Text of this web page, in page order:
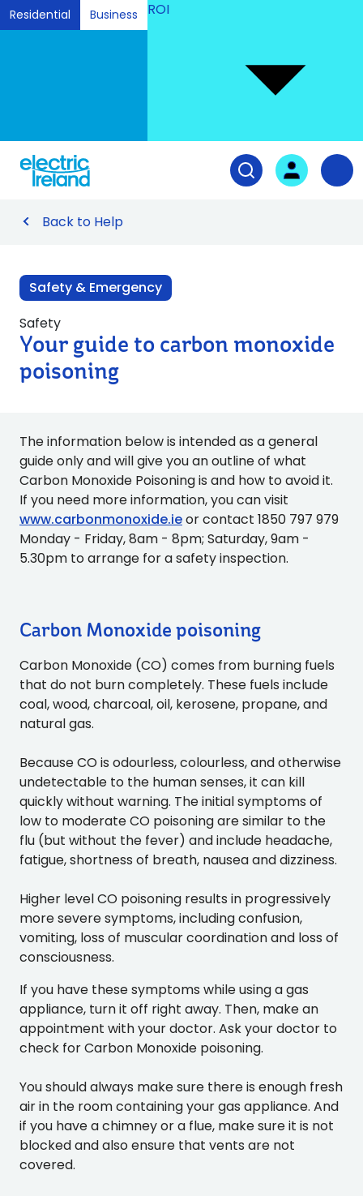
Residential Business ROI
Open search
User login
Back to Help
Safety & Emergency
Safety
Your guide to carbon monoxide
poisoning
The information below is intended as a general
guide only and will give you an outline of what
Carbon Monoxide Poisoning is and how to avoid it.
If you need more information, you can visit
www.carbonmonoxide.ieor contact 1850 797 979
Monday - Friday, 8am - 8pm; Saturday, 9am -
5.30pm to arrange for a safety inspection.
Carbon Monoxide poisoning
Carbon Monoxide (CO) comes from burning fuels
that do not burn completely. These fuels include
coal, wood, charcoal, oil, kerosene, propane, and
natural gas.
Because CO is odourless, colourless, and otherwise
undetectable to the human senses, it can kill
quickly without warning. The initial symptoms of
low to moderate CO poisoning are similar to the
flu (but without the fever) and include headache,
fatigue, shortness of breath, nausea and dizziness.
Higher level CO poisoning results in progressively
more severe symptoms, including confusion,
vomiting, loss of muscular coordination and loss of
consciousness.
If you have these symptoms while using a gas
appliance, turn it off right away. Then, make an
appointment with your doctor. Ask your doctor to
check for Carbon Monoxide poisoning.
You should always make sure there is enough fresh
air in the room containing your gas appliance. And
if you have a chimney or a flue, make sure it is not
blocked and also ensure that vents are not
covered.